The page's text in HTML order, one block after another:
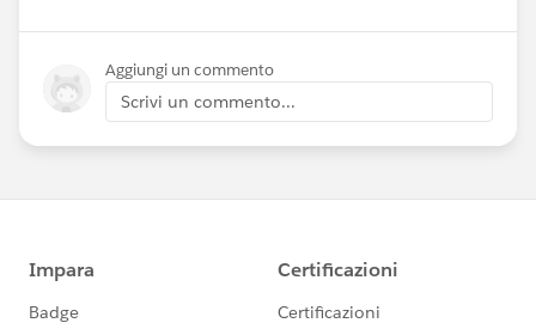
Aggiungi un commento
Scrivi un commento...